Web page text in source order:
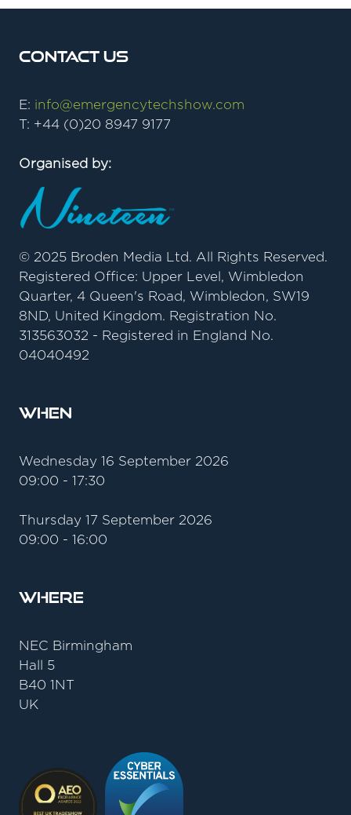
Contact Us
E: info@emergencytechshow.com
T: +44 (0)20 8947 9177
Organised by:
© 2025 Broden Media Ltd. All Rights Reserved.
Registered Office: Upper Level, Wimbledon
Quarter, 4 Queen's Road, Wimbledon, SW19
8ND, United Kingdom. Registration No.
313563032 - Registered in England No.
04040492
When
Wednesday 16 September 2026
09:00 - 17:30
Thursday 17 September 2026
09:00 - 16:00
Where
NEC Birmingham
Hall 5
B40 1NT
UK